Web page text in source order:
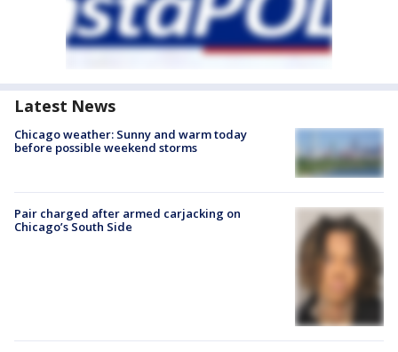
Latest News
Chicago weather: Sunny and warm today
before possible weekend storms
Pair charged after armed carjacking on
Chicago’s South Side